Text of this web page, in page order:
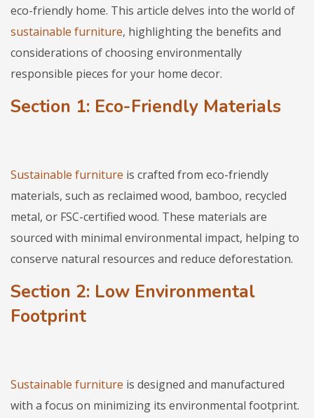
eco-friendly home. This article delves into the world of
sustainable furniture, highlighting the benefits and
considerations of choosing environmentally
responsible pieces for your home decor.
Section 1: Eco-Friendly Materials
Sustainable furniture is crafted from eco-friendly
materials, such as reclaimed wood, bamboo, recycled
metal, or FSC-certified wood. These materials are
sourced with minimal environmental impact, helping to
conserve natural resources and reduce deforestation.
Section 2: Low Environmental
Footprint
Sustainable furniture is designed and manufactured
with a focus on minimizing its environmental footprint.